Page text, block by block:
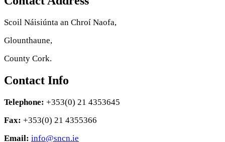
Scoil Náisiúnta an Chroí Naofa,
Glounthaune,
County Cork.
Contact Info
Telephone: +353(0) 21 4353645
Fax: +353(0) 21 4355366
Email: info@sncn.ie